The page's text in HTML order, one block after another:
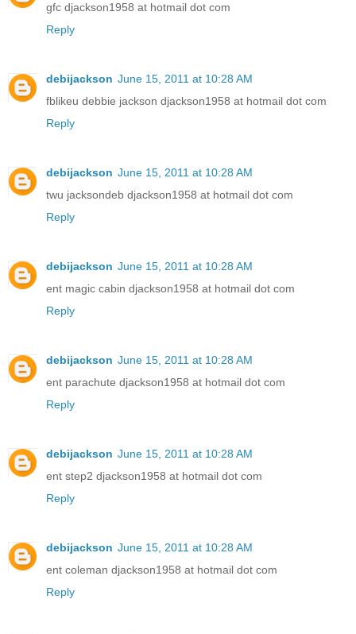
gfc djackson1958 at hotmail dot com
Reply
debijackson June 15, 2011 at 10:28 AM
fblikeu debbie jackson djackson1958 at hotmail dot com
Reply
debijackson June 15, 2011 at 10:28 AM
twu jacksondeb djackson1958 at hotmail dot com
Reply
debijackson June 15, 2011 at 10:28 AM
ent magic cabin djackson1958 at hotmail dot com
Reply
debijackson June 15, 2011 at 10:28 AM
ent parachute djackson1958 at hotmail dot com
Reply
debijackson June 15, 2011 at 10:28 AM
ent step2 djackson1958 at hotmail dot com
Reply
debijackson June 15, 2011 at 10:28 AM
ent coleman djackson1958 at hotmail dot com
Reply